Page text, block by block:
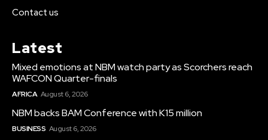
Contact us
Latest
Mixed emotions at NBM watch party as Scorchers reach
WAFCON Quarter-finals
AFRICA August 6, 2026
NBM backs BAM Conference with K15 million
BUSINESS August 6, 2026